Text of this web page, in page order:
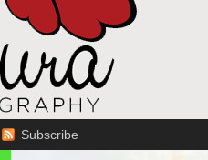
Subscribe